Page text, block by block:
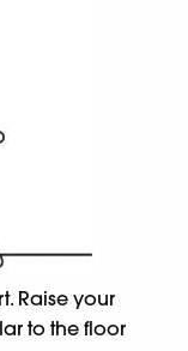
Raise your
to the floor